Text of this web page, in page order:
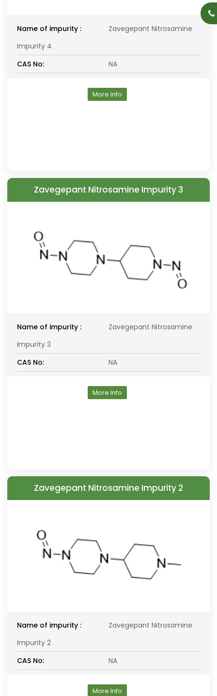
Name of impurity :
Zavegepant Nitrosamine
Impurity 4
CAS No:
NA
More Info
Zavegepant Nitrosamine Impurity 3
Name of impurity :
Zavegepant Nitrosamine
Impurity 3
CAS No:
NA
More Info
Zavegepant Nitrosamine Impurity 2
Name of impurity :
Zavegepant Nitrosamine
Impurity 2
CAS No:
NA
More Info